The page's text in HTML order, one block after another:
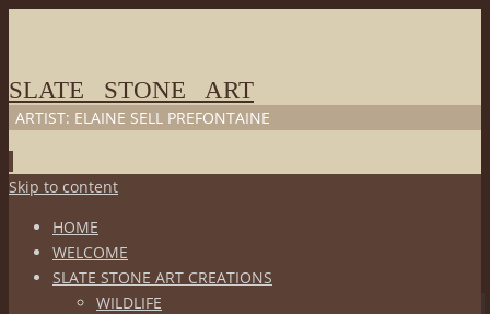
SLATE STONE ART
ARTIST: ELAINE SELL PREFONTAINE
Skip to content
HOME
WELCOME
SLATE STONE ART CREATIONS
WILDLIFE